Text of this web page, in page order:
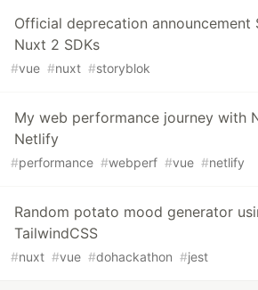
Official deprecation announcement
Nuxt 2 SDKs
#vue #nuxt #storyblok
My web performance journey with
Netlify
#performance #webperf #vue #netlify
Random potato mood generator
TailwindCSS
#nuxt #vue #dohackathon #jest